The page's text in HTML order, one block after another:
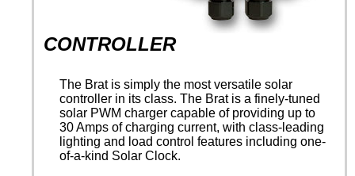
CONTROLLER
The Brat is simply the most versatile solar
controller in its class. The Brat is a finely-tuned
solar PWM charger capable of providing up to
30 Amps of charging current, with class-leading
lighting and load control features including one-
of-a-kind Solar Clock.